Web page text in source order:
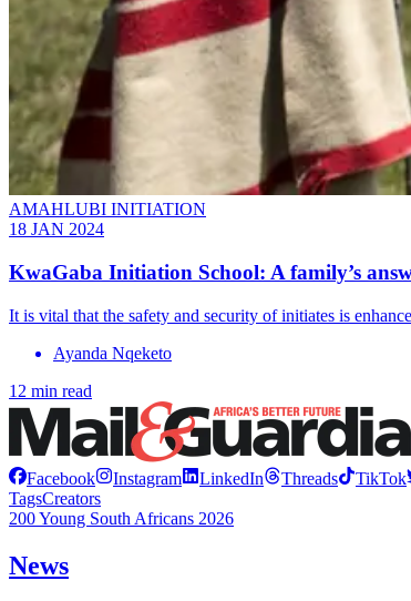
AMAHLUBI INITIATION
18 JAN 2024
KwaGaba Initiation School: A family’s
It is vital that the safety and security of initiates is
Ayanda Nqeketo
12 min read
Facebook Instagram LinkedIn Threads TikTok
TagsCreators
200 Young South Africans 2026
News